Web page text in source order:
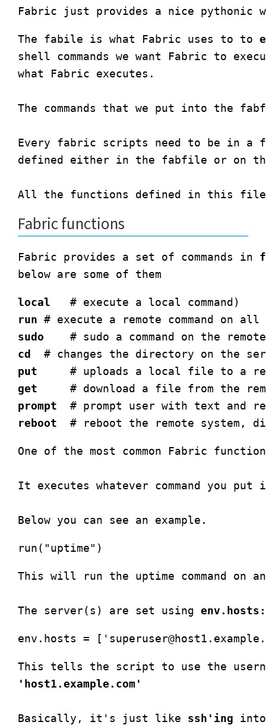
The fabile is what Fabric uses to to
shell commands we want Fabric to
what Fabric executes.
The commands that we put into the
Every fabric scripts need to be in a
defined either in the fabfile or on the
Fabric functions
Fabric provides a set of commands in
local
run
sudo
cd
put
get
prompt
reboot
One of the most common Fabric
It executes whatever command you
This will run the uptime command on
The server(s) are set using env.hosts:
env.hosts = ['
This tells the script to use the
'host1.example.com'
Basically, it's just like ssh'ing